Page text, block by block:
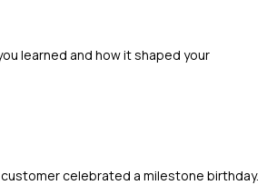
learned and how it shaped your
celebrated a milestone birthday.